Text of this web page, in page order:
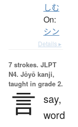
しむ
On:
シン
Details ▸
7 strokes. JLPT
N4. Jōyō kanji,
taught in grade 2.
言 say,
word